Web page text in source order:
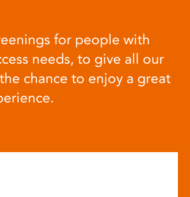
for people with
needs, to give all our
chance to enjoy a great